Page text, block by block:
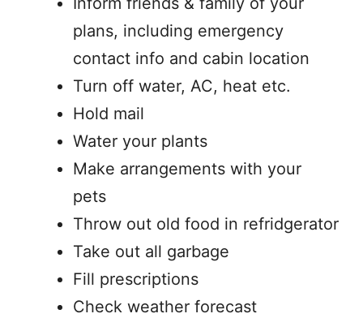
plans, including emergency
contact info and cabin location
Turn off water, AC, heat etc.
Hold mail
Water your plants
Make arrangements with your
pets
Throw out old food in refridgerator
Take out all garbage
Fill prescriptions
Check weather forecast